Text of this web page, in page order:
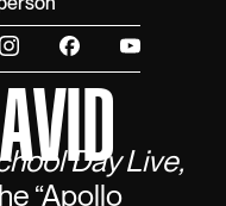
Day Live,
“Apollo